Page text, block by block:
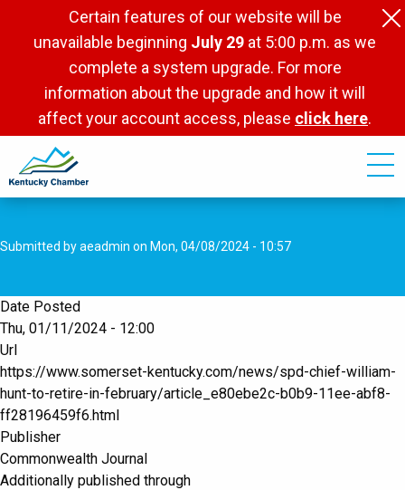
Certain features of our website will be
unavailable beginning July 29 at 5:00 p.m. as we
complete a system upgrade. For more
information about the upgrade and how it will
affect your account access, please click here.
Submitted byaeadmin on Mon, 04/08/2024 - 10:57
Date Posted
Thu, 01/11/2024 - 12:00
Url
https://www.somerset-kentucky.com/news/spd-chief-william-
hunt-to-retire-in-february/article_e80ebe2c-b0b9-11ee-abf8-
ff28196459f6.html
Publisher
Commonwealth Journal
Additionally published through